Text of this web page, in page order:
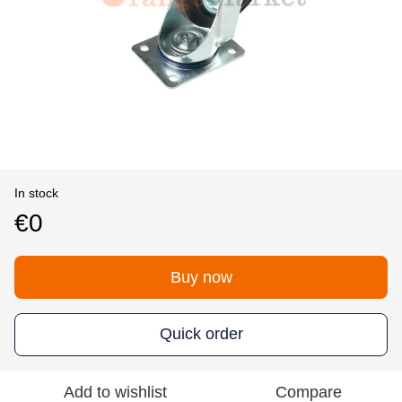
In stock
€0
Buy now
Quick order
Add to wishlist Compare